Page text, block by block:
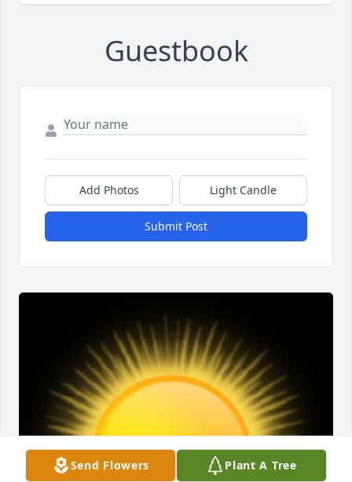
Guestbook
Add Photos Light Candle
Submit Post
Send Flowers Plant A Tree